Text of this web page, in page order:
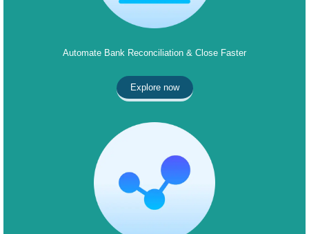
Automate Bank Reconciliation & Close Faster
Explore now